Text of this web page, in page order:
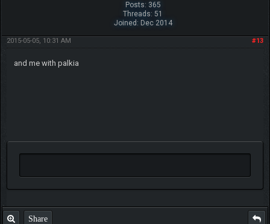
Posts: 365
Threads: 51
Joined: Dec 2014
#13
2015-05-05, 10:31 AM
and me with palkia
Share